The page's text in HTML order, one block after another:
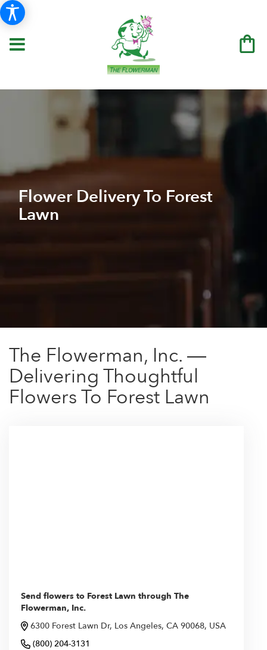
Flower Delivery To Forest
Lawn
The Flowerman, Inc. —
Delivering Thoughtful
Flowers To Forest Lawn
Send flowers to Forest Lawn through The
Flowerman, Inc.
6300 Forest Lawn Dr, Los Angeles, CA 90068, USA
(800) 204-3131